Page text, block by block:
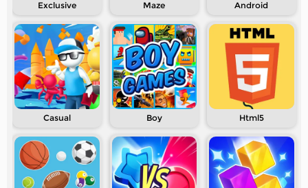
Exclusive Maze Android
Casual Boy Html5